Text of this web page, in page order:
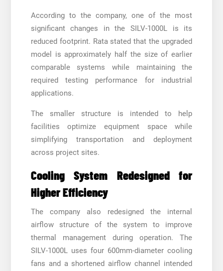
According to the company, one of the most
significant changes in the SILV-1000L is its
reduced footprint. Rata stated that the upgraded
model is approximately half the size of earlier
comparable systems while maintaining the
required testing performance for industrial
applications.
The smaller structure is intended to help
facilities optimize equipment space while
simplifying transportation and deployment
across project sites.
Cooling System Redesigned for
Higher Efficiency
The company also redesigned the internal
airflow structure of the system to improve
thermal management during operation. The
SILV-1000L uses four 600mm-diameter cooling
fans and a shortened airflow channel intended